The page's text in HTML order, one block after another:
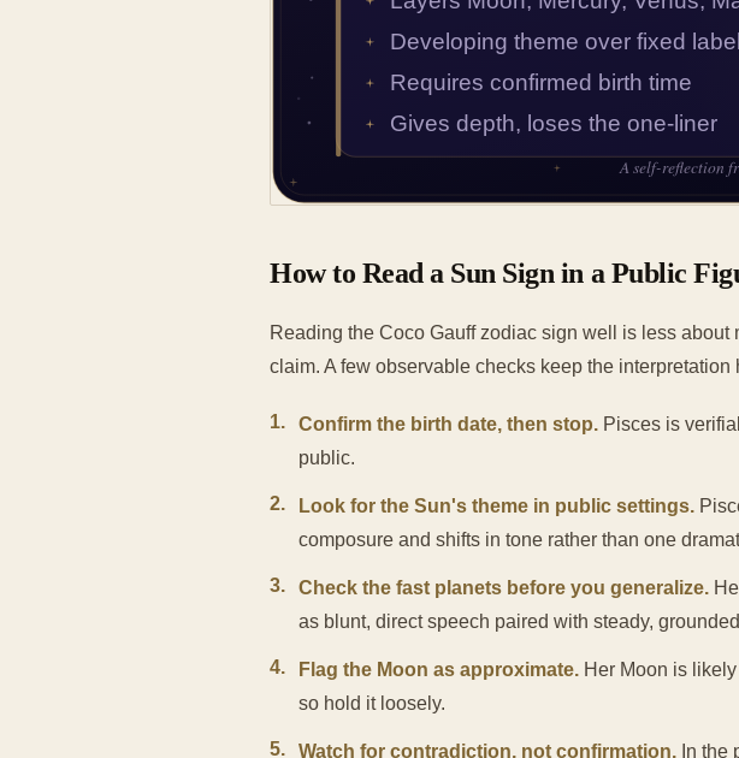
How to Read a Sun Sign in a Public
Reading the Coco Gauff zodiac sign well is less
claim. A few observable checks keep the interpretation
1. Confirm the birth date, then stop. Pisces is
public.
2. Look for the Sun's theme in public settings.
composure and shifts in tone rather than one
3. Check the fast planets before you generalize.
as blunt, direct speech paired with steady,
4. Flag the Moon as approximate. Her Moon is
so hold it loosely.
5. Watch for contradiction, not confirmation. In the